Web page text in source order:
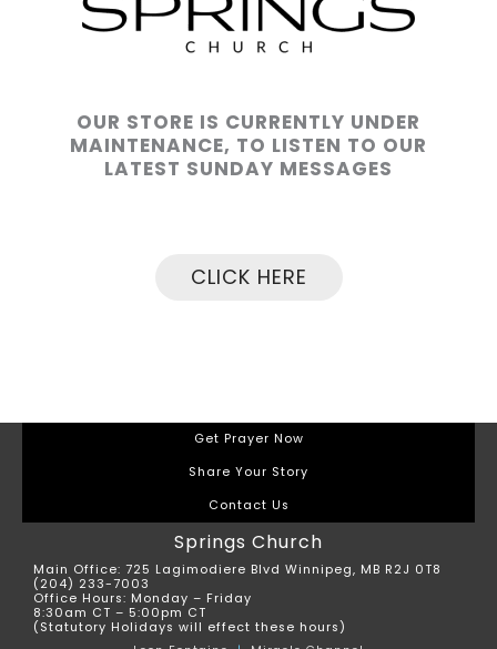
OUR STORE IS CURRENTLY UNDER
MAINTENANCE, TO LISTEN TO OUR
LATEST SUNDAY MESSAGES
CLICK HERE
Get Prayer Now
Share Your Story
Contact Us
Springs Church
Main Office: 725 Lagimodiere Blvd Winnipeg, MB R2J 0T8
(204) 233-7003
Office Hours: Monday – Friday
8:30am CT – 5:00pm CT
(Statutory Holidays will effect these hours)